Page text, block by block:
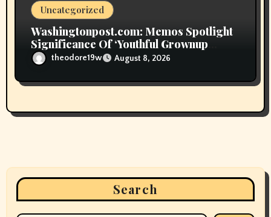
Uncategorized
Washingtonpost.com: Memos Spotlight
Significance Of ‘Youthful Grownup
Smokers’
theodore19w August 8, 2026
Search